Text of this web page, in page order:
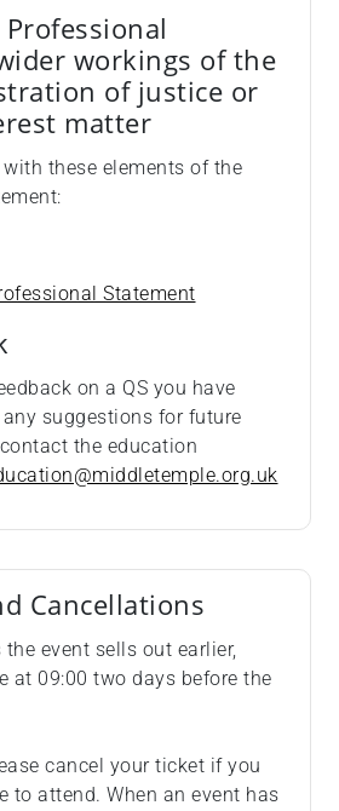
workings of the
of justice or
matter
these elements of the
Statement
on a QS you have
suggestions for future
the education
Cancellations
the event sells out earlier,
at 09:00 two days before the
cancel your ticket if you
to attend. When an event has